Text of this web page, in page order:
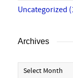
Uncategorized
Archives
Archives